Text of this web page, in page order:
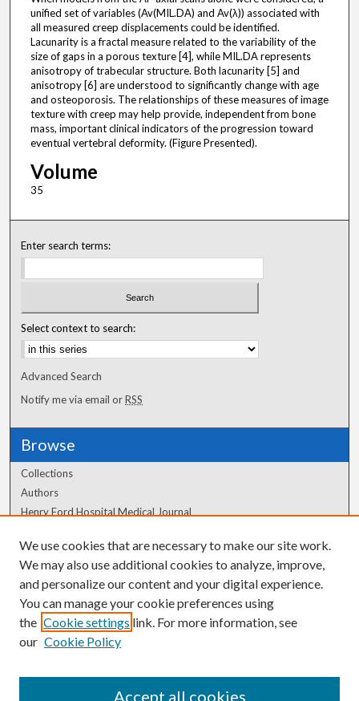
unified set of variables (Av(MIL.DA) and Av(λ)) associated with
all measured creep displacements could be identified.
Lacunarity is a fractal measure related to the variability of the
size of gaps in a porous texture [4], while MIL.DA represents
anisotropy of trabecular structure. Both lacunarity [5] and
anisotropy [6] are understood to significantly change with age
and osteoporosis. The relationships of these measures of image
texture with creep may help provide, independent from bone
mass, important clinical indicators of the progression toward
eventual vertebral deformity. (Figure Presented).
Volume
35
Enter search terms:
Select context to search:
Advanced Search
Notify me via email orRSS
Browse
Collections
Authors
Henry Ford Hospital Medical Journal
Author Corner
Author FAQ
We use cookies that are necessary to make our site work.
We may also use additional cookies to analyze, improve,
and personalize our content and your digital experience.
You can manage your cookie preferences using
the Cookie settings link. For more information, see
our Cookie Policy
Accept all cookies